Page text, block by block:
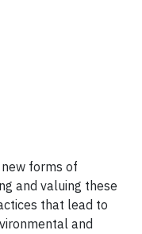
forms of
and valuing these
that lead to
and